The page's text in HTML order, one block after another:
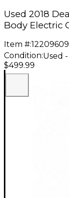
Used 2018
Body Electric
Item #:
Condition:Used
$499.99